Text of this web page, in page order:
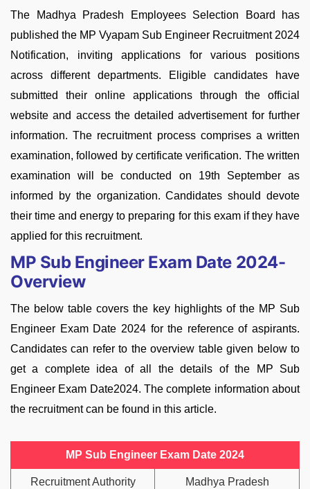
The Madhya Pradesh Employees Selection Board has
published the MP Vyapam Sub Engineer Recruitment 2024
Notification, inviting applications for various positions
across different departments. Eligible candidates have
submitted their online applications through the official
website and access the detailed advertisement for further
information. The recruitment process comprises a written
examination, followed by certificate verification. The written
examination will be conducted on 19th September as
informed by the organization. Candidates should devote
their time and energy to preparing for this exam if they have
applied for this recruitment.
MP Sub Engineer Exam Date 2024-
Overview
The below table covers the key highlights of the MP Sub
Engineer Exam Date 2024 for the reference of aspirants.
Candidates can refer to the overview table given below to
get a complete idea of all the details of the MP Sub
Engineer Exam Date2024. The complete information about
the recruitment can be found in this article.
MP Sub Engineer Exam Date 2024
Recruitment Authority
Madhya Pradesh